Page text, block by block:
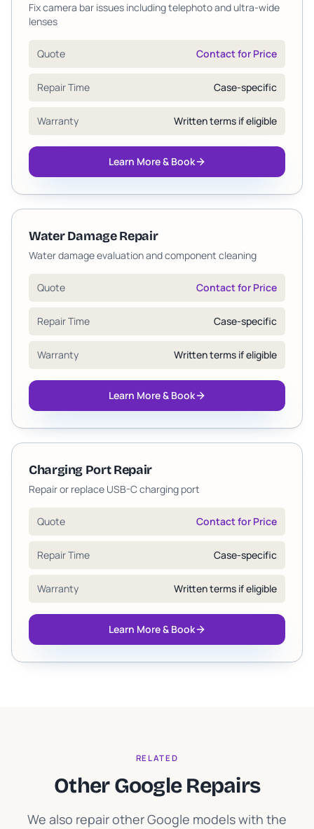
Fix camera bar issues including telephoto and ultra-wide
lenses
Quote Contact for Price
Repair Time Case-specific
Warranty Written terms if eligible
Learn More & Book
Water Damage Repair
Water damage evaluation and component cleaning
Quote Contact for Price
Repair Time Case-specific
Warranty Written terms if eligible
Learn More & Book
Charging Port Repair
Repair or replace USB-C charging port
Quote Contact for Price
Repair Time Case-specific
Warranty Written terms if eligible
Learn More & Book
RELATED
Other Google Repairs
We also repair other Google models with the